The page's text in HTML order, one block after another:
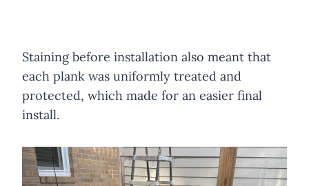
Staining before installation also meant that
each plank was uniformly treated and
protected, which made for an easier final
install.